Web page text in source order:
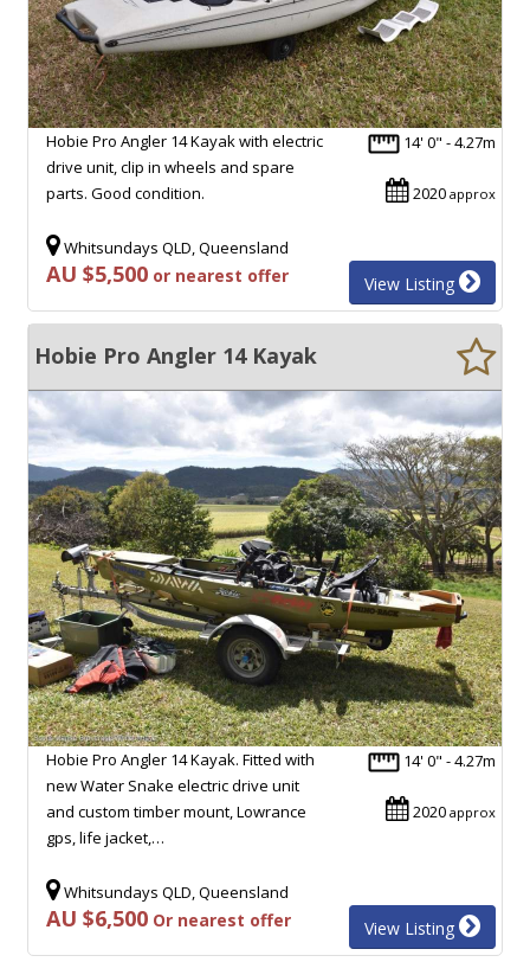
14' 0" - 4.27m
2020 approx
Hobie Pro Angler 14 Kayak with electric
drive unit, clip in wheels and spare
parts. Good condition.
Whitsundays QLD, Queensland
AU $5,500 or nearest offer View Listing
Hobie Pro Angler 14 Kayak
14' 0" - 4.27m
2020 approx
Hobie Pro Angler 14 Kayak. Fitted with
new Water Snake electric drive unit
and custom timber mount, Lowrance
gps, life jacket,…
Whitsundays QLD, Queensland
AU $6,500 Or nearest offer View Listing